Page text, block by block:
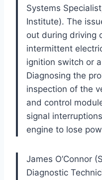
Systems
Institute). The
out during driving
intermittent
ignition switch or
Diagnosing the
inspection of the
and control
signal
engine to lose
James O’Connor
Diagnostic